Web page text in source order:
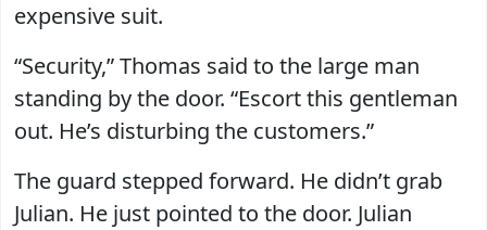
expensive suit.
“Security,” Thomas said to the large man
standing by the door. “Escort this gentleman
out. He’s disturbing the customers.”
The guard stepped forward. He didn’t grab
Julian. He just pointed to the door. Julian